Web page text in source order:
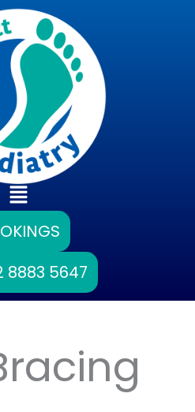
Main
Menu
8883 5647